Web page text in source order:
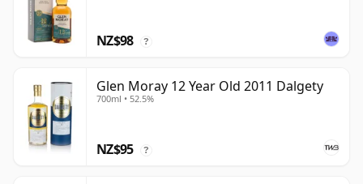
NZ$98 ?
Glen Moray 12 Year Old 2011 Dalgety
700ml • 52.5%
NZ$95 ?